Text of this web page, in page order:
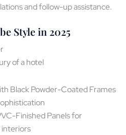
and follow-up assistance.
Style in 2025
of a hotel
Black Powder-Coated Frames
Finished Panels for
interiors